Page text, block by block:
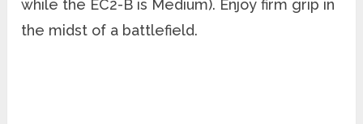
while the EC2-B is Medium). Enjoy firm grip in
the midst of a battlefield.